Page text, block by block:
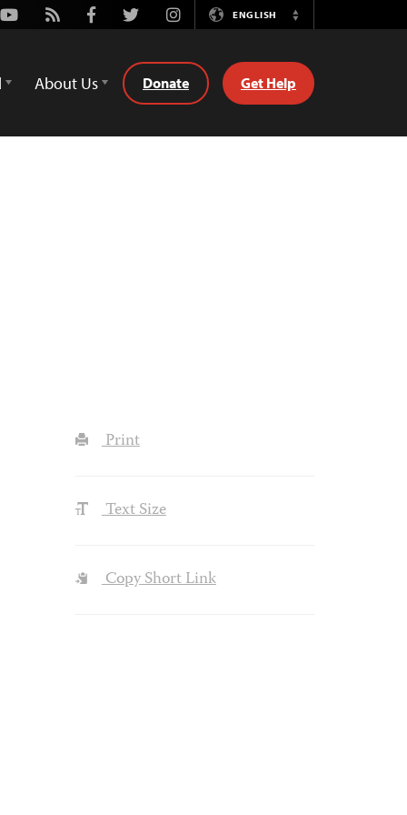
Youtube
Rss FacebookTwitterInstagramENGLISH
Switch
About Us Donate Get Help
Print
Text Size
Copy Short Link